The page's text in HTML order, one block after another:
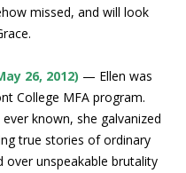
missed, and will look
26, 2012) — Ellen was
College MFA program.
known, she galvanized
true stories of ordinary
unspeakable brutality